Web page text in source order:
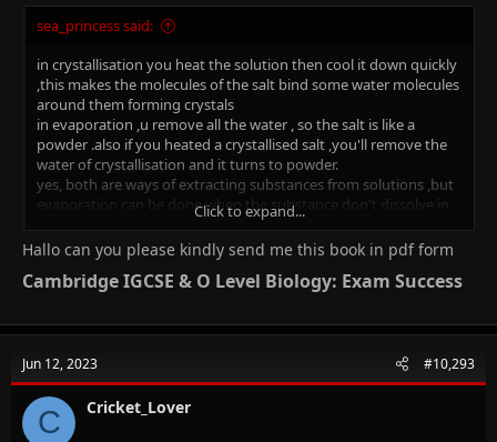
sea_princess said:
in crystallisation you heat the solution then cool it down quickly
,this makes the molecules of the salt bind some water molecules
around them forming crystals
in evaporation ,u remove all the water , so the salt is like a
powder .also if you heated a crystallised salt ,you'll remove the
water of crystallisation and it turns to powder.
yes, both are ways of extracting substances from solutions ,but
evaporation can be done when the substance don't dissolve in
the solution ,but for crystallisation to occur the substance has to
dissolve in the solvent
Click to expand...
Hallo can you please kindly send me this book in pdf form
Cambridge IGCSE & O Level Biology: Exam Success​
Jun 12, 2023 #10,293
C Cricket_Lover